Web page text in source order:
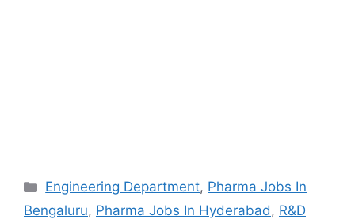
Categories
Engineering Department, Pharma Jobs In
Bengaluru, Pharma Jobs In Hyderabad, R&D